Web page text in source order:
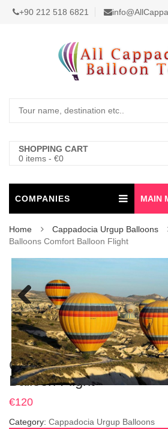
+90 212 518 6821
SHOPPING CART
0 items - €0
COMPANIES MAIN
Home Cappadocia Urgup Balloons
Balloons Comfort Balloon Flight
Previous
Cappadocia Urgup
Balloon Flight
€120
Category: Cappadocia Urgup Balloons